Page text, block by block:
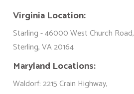
Virginia Location:
Starling - 46000 West Church Road,
Sterling, VA 20164
Maryland Locations:
Waldorf: 2215 Crain Highway,